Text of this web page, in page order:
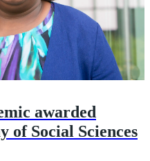
awarded
of Social Sciences